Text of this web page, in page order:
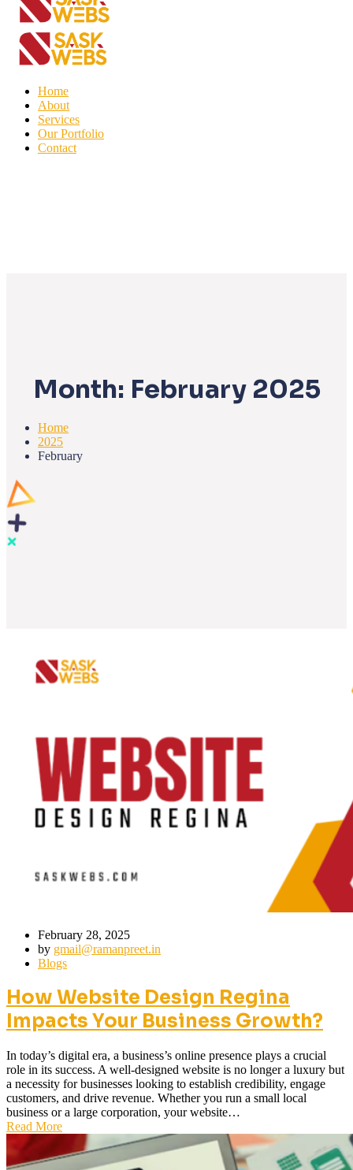
Home
About
Services
Our Portfolio
Contact
Month: February 2025
Home
2025
February
February 28, 2025
by gmail@ramanpreet.in
Blogs
How Website Design Regina
Impacts Your Business Growth?
In today’s digital era, a business’s online presence plays a crucial
role in its success. A well-designed website is no longer a luxury but
a necessity for businesses looking to establish credibility, engage
customers, and drive revenue. Whether you run a small local
business or a large corporation, your website…
Read More